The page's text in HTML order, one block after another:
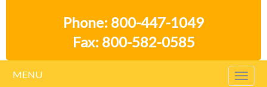
Phone: 800-447-1049
Fax: 800-582-0585
MENU